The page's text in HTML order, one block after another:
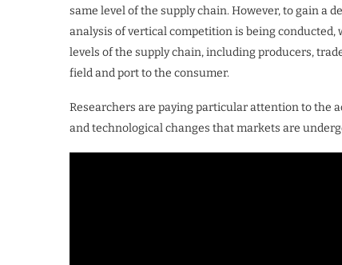
same level of the supply chain. However, to gain a
analysis of vertical competition is being
levels of the supply chain, including producers,
field and port to the consumer.
Researchers are paying particular attention to the
and technological changes that markets are